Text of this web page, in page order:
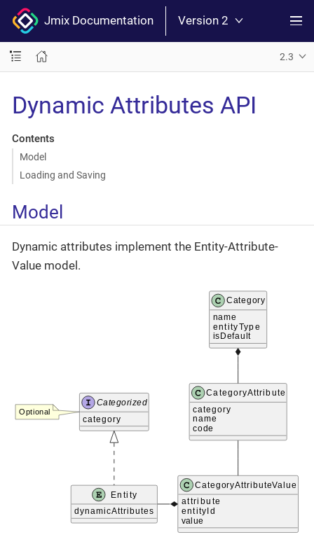
Jmix Documentation Version 2
2.3
Dynamic Attributes API
Contents
Model
Loading and Saving
Model
Dynamic attributes implement the Entity-Attribute-
Value model.